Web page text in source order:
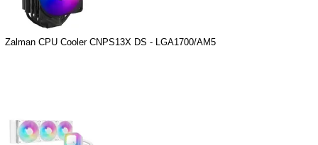
Zalman CPU Cooler CNPS13X DS - LGA1700/AM5